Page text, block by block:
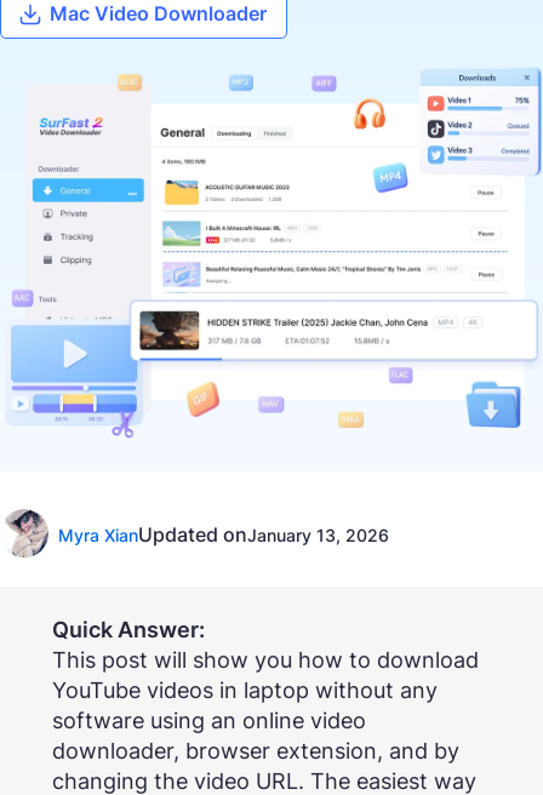
Mac Video Downloader
Myra XianUpdated onJanuary 13, 2026
Quick Answer:
This post will show you how to download
YouTube videos in laptop without any
software using an online video
downloader, browser extension, and by
changing the video URL. The easiest way